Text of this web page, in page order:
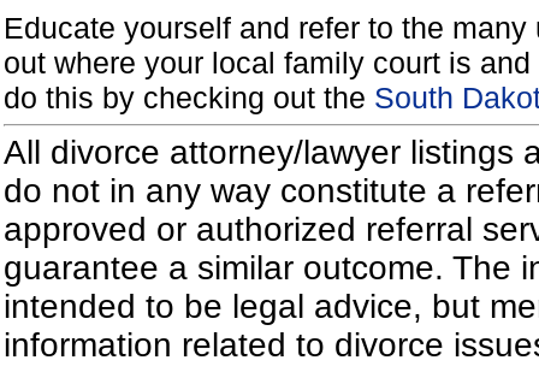
Educate yourself and refer to the
out where your local family court is
do this by checking out the South
All divorce attorney/lawyer listings
do not in any way constitute a
approved or authorized referral
guarantee a similar outcome. The
intended to be legal advice, but
information related to divorce